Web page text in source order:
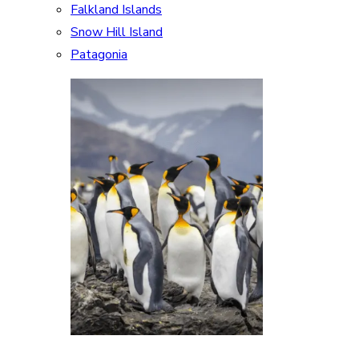
Falkland Islands
Snow Hill Island
Patagonia